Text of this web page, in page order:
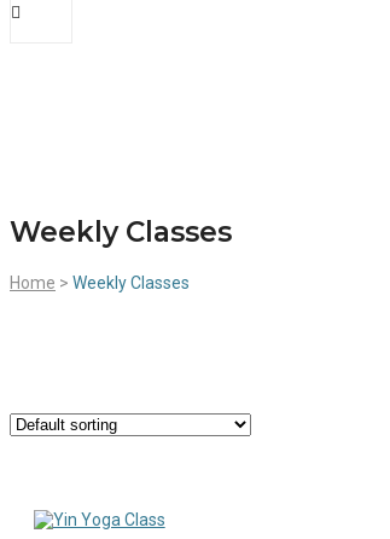
Weekly Classes
Home > Weekly Classes